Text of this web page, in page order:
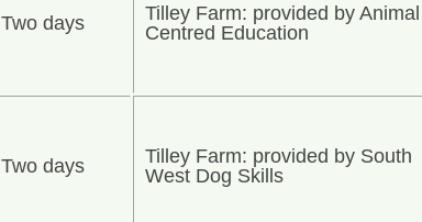
Two days
Tilley Farm: provided by Animal
Centred Education
Two days
Tilley Farm: provided by South
West Dog Skills